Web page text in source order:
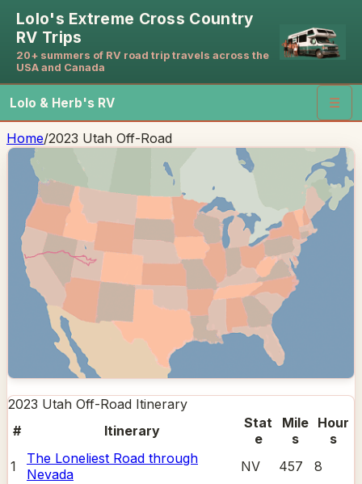
Lolo's Extreme Cross Country
RV Trips
20+ summers of RV road trip travels across the
USA and Canada
Lolo & Herb's RV ☰
Home/2023 Utah Off-Road
2023 Utah Off-Road Itinerary
#
Itinerary
Stat
e
Mile
s
Hour
s
1
The Loneliest Road through
Nevada
NV 457
8